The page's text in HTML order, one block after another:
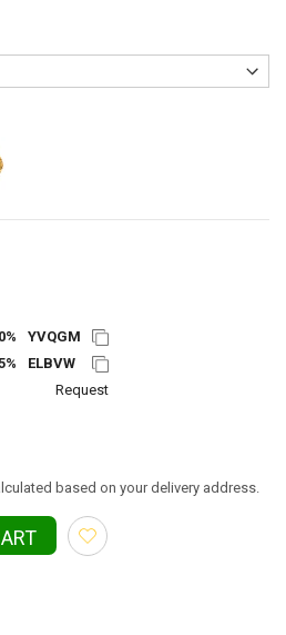
YVQGM
ELBVW
Request
based on your delivery address.